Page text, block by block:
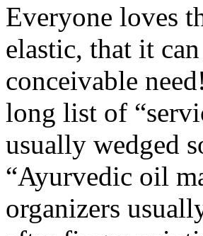
Everyone loves
elastic, that it
conceivable
long list of
usually wedged
“Ayurvedic oil
organizers